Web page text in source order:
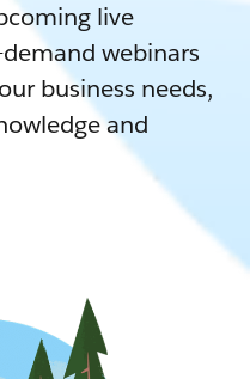
live
webinars
business needs,
and